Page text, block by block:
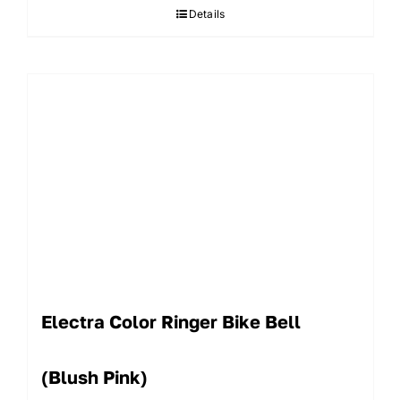
Details
Electra Color Ringer Bike Bell
(Blush Pink)